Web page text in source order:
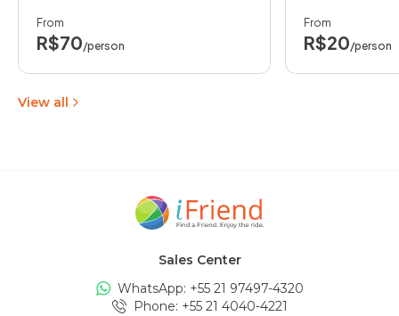
From
R$70/person
From
R$20/person
View all
Sales Center
WhatsApp: +55 21 97497-4320
Phone: +55 21 4040-4221